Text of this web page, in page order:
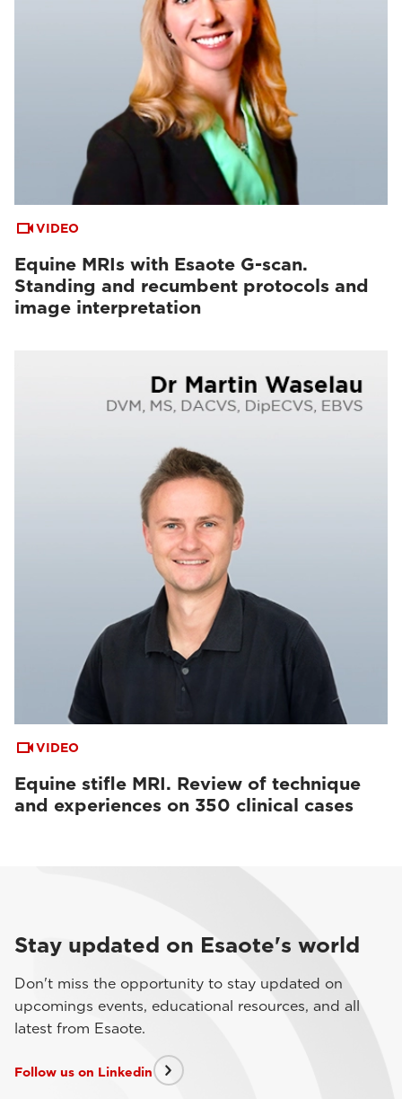
VIDEO
Equine MRIs with Esaote G-scan.
Standing and recumbent protocols and
image interpretation
VIDEO
Equine stifle MRI. Review of technique
and experiences on 350 clinical cases
Stay updated on Esaote's world
Don't miss the opportunity to stay updated on
upcomings events, educational resources, and all
latest from Esaote.
Follow us on Linkedin